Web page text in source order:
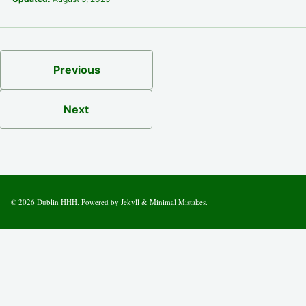
Previous
Next
© 2026 Dublin HHH. Powered by Jekyll & Minimal Mistakes.